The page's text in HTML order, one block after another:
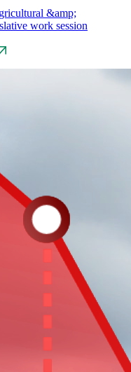
&amp;
work session